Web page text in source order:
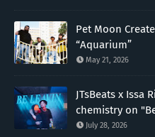
Pet Moon
“Aquarium”
May 21, 2026
JTsBeats x Issa
chemistry on
July 28, 2026